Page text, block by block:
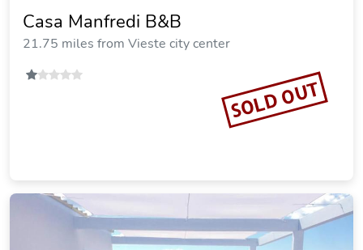
Casa Manfredi B&B
21.75 miles from Vieste city center
SOLD OUT